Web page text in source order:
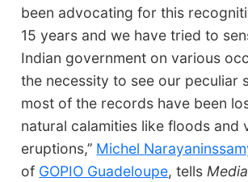
been advocating for this
15 years and we have tried to
Indian government on various
the necessity to see our peculiar
most of the records have been
natural calamities like floods and
eruptions,’’ Michel
of GOPIO Guadeloupe, tells